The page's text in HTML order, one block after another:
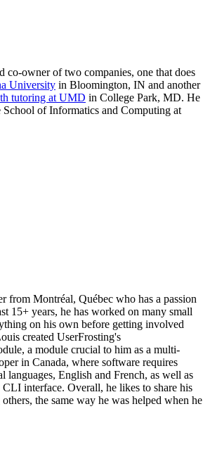
co-owner of two companies, one that does
University in Bloomington, IN and another
tutoring at UMD in College Park, MD. He
School of Informatics and Computing at
from Montréal, Québec who has a passion
15+ years, he has worked on many small
on his own before getting involved
created UserFrosting's
a module crucial to him as a multi-
in Canada, where software requires
languages, English and French, as well as
interface. Overall, he likes to share his
the same way he was helped when he